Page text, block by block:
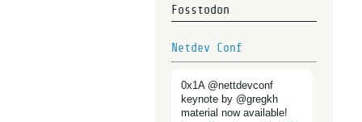
Fosstodon
Netdev Conf
0x1A @nettdevconf
keynote by @gregkh
material now available!